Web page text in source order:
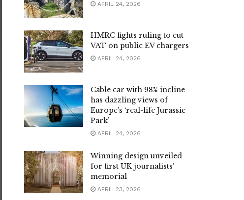
APRIL 24, 2026
HMRC fights ruling to cut
VAT on public EV chargers
APRIL 24, 2026
Cable car with 98% incline
has dazzling views of
Europe’s ‘real-life Jurassic
Park’
APRIL 24, 2026
Winning design unveiled
for first UK journalists’
memorial
APRIL 23, 2026